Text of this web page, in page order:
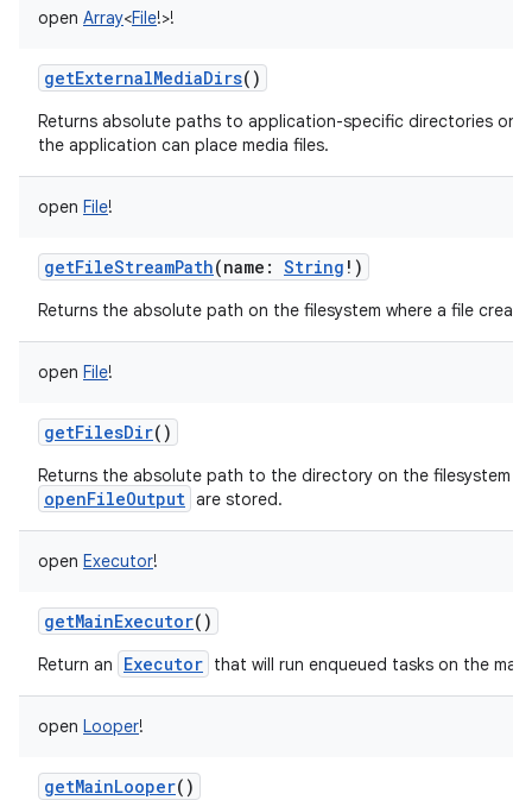
open Array<File!>!
getExternalMediaDirs()
Returns absolute paths to application-specific directories on
the application can place media files.
open File!
getFileStreamPath(name : String ! )
Returns the absolute path on the filesystem where a file
open File!
getFilesDir()
Returns the absolute path to the directory on the filesystem
openFileOutput are stored.
open Executor!
getMainExecutor()
Return an Executor that will run enqueued tasks on the
open Looper!
getMainLooper()